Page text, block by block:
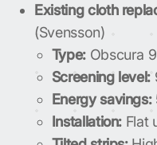
Existing cloth
(Svensson)
Type:Obscura
Screening level:
Energy savings:
Installation: Flat